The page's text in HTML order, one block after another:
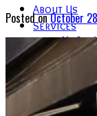
About Us
Services
Air
Heating
Blogs
Posted onOctober